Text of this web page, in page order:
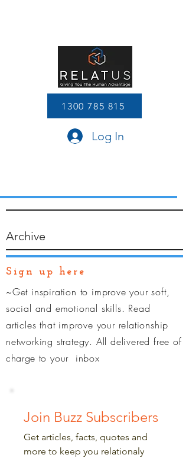
1300 785 815
Log In
Archive
Sign up here
~Get inspiration to improve your soft,
social and emotional skills. Read
articles that improve your relationship
networking strategy. All delivered free of
charge to your inbox
Join Buzz Subscribers
Get articles, facts, quotes and
more to keep you relationaly